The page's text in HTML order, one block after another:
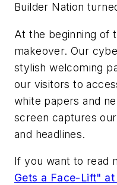
Builder Nation
At the beginning of
makeover. Our
stylish welcoming
our visitors to
white papers and
screen captures
and headlines.
If you want to read
Gets a Face-Lift"